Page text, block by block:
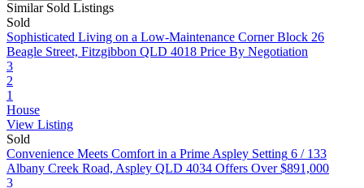
Similar Sold Listings
Sold
Sophisticated Living on a Low-Maintenance Corner Block 26
Beagle Street, Fitzgibbon QLD 4018 Price By Negotiation
3
2
1
House
View Listing
Sold
Convenience Meets Comfort in a Prime Aspley Setting 6 / 133
Albany Creek Road, Aspley QLD 4034 Offers Over $891,000
3